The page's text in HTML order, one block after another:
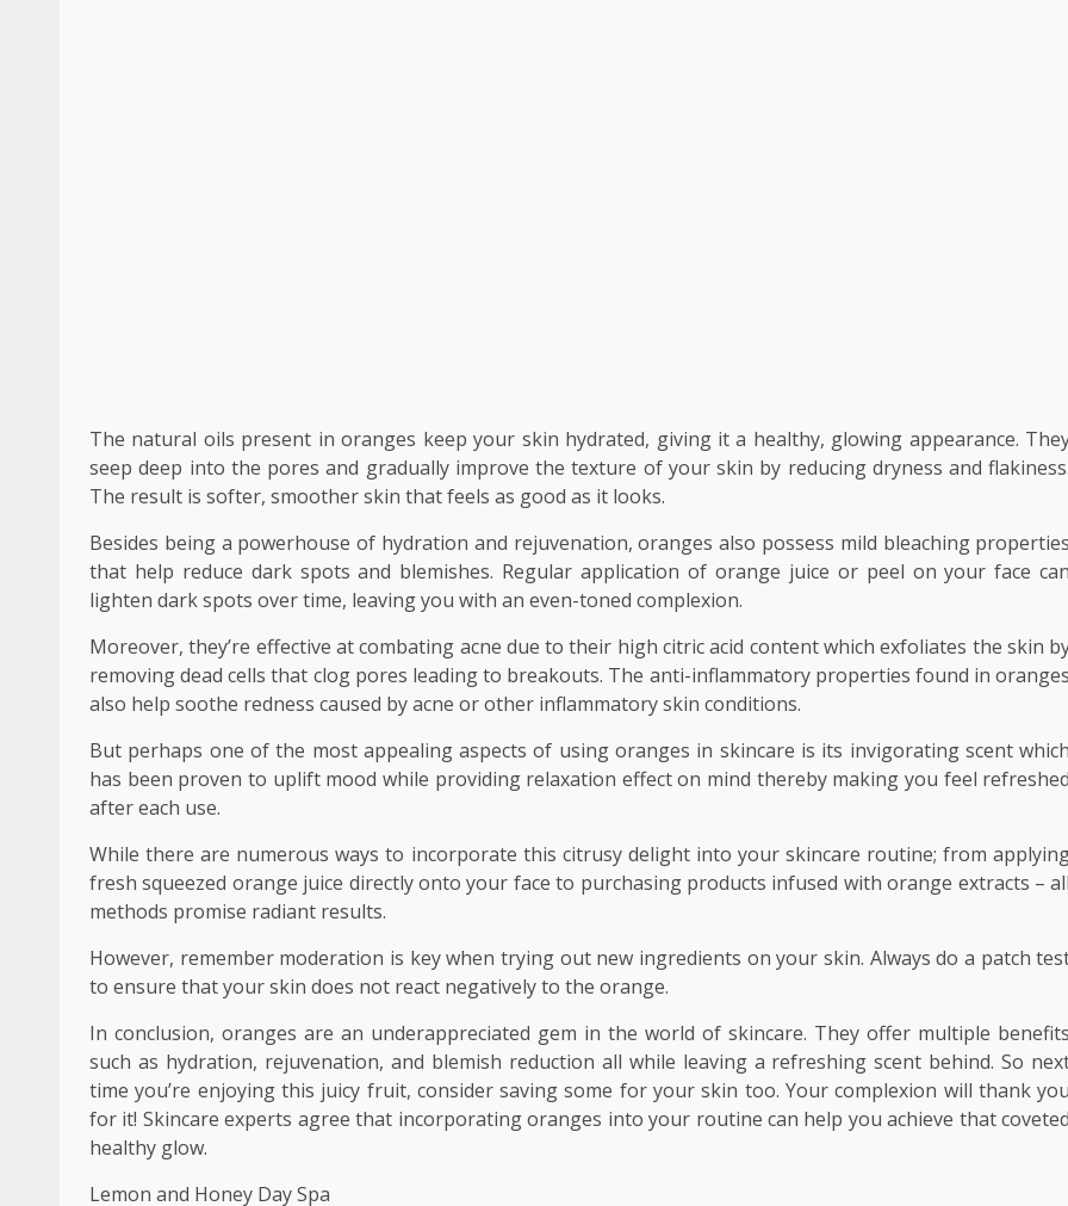
The natural oils present in oranges keep your skin hydrated, giving it a healthy, glowing appearance.
seep deep into the pores and gradually improve the texture of your skin by reducing dryness and flakiness.
The result is softer, smoother skin that feels as good as it looks.
Besides being a powerhouse of hydration and rejuvenation, oranges also possess mild bleaching properties
that help reduce dark spots and blemishes. Regular application of orange juice or peel on your face can
lighten dark spots over time, leaving you with an even-toned complexion.
Moreover, they’re effective at combating acne due to their high citric acid content which exfoliates the skin
removing dead cells that clog pores leading to breakouts. The anti-inflammatory properties found in oranges
also help soothe redness caused by acne or other inflammatory skin conditions.
But perhaps one of the most appealing aspects of using oranges in skincare is its invigorating scent which
has been proven to uplift mood while providing relaxation effect on mind thereby making you feel refreshed
after each use.
While there are numerous ways to incorporate this citrusy delight into your skincare routine; from
fresh squeezed orange juice directly onto your face to purchasing products infused with orange extracts – all
methods promise radiant results.
However, remember moderation is key when trying out new ingredients on your skin. Always do a patch
to ensure that your skin does not react negatively to the orange.
In conclusion, oranges are an underappreciated gem in the world of skincare. They offer multiple benefits
such as hydration, rejuvenation, and blemish reduction all while leaving a refreshing scent behind. So
time you’re enjoying this juicy fruit, consider saving some for your skin too. Your complexion will thank you
for it! Skincare experts agree that incorporating oranges into your routine can help you achieve that coveted
healthy glow.
Lemon and Honey Day Spa